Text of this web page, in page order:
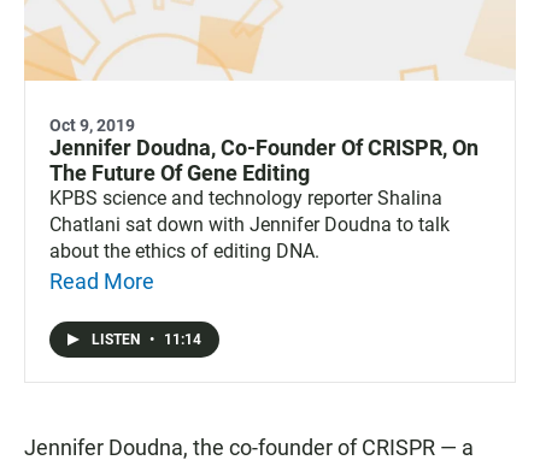
Oct 9, 2019
Jennifer Doudna, Co-Founder Of CRISPR, On
The Future Of Gene Editing
KPBS science and technology reporter Shalina
Chatlani sat down with Jennifer Doudna to talk
about the ethics of editing DNA.
Read More
LISTEN • 11:14
Jennifer Doudna, the co-founder of CRISPR — a